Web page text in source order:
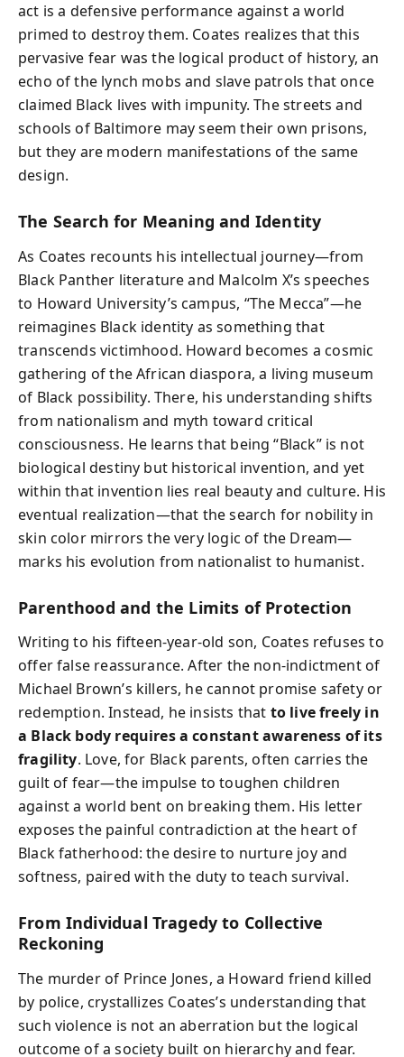
act is a defensive performance against a world
primed to destroy them. Coates realizes that this
pervasive fear was the logical product of history, an
echo of the lynch mobs and slave patrols that once
claimed Black lives with impunity. The streets and
schools of Baltimore may seem their own prisons,
but they are modern manifestations of the same
design.
The Search for Meaning and Identity
As Coates recounts his intellectual journey—from
Black Panther literature and Malcolm X’s speeches
to Howard University’s campus, “The Mecca”—he
reimagines Black identity as something that
transcends victimhood. Howard becomes a cosmic
gathering of the African diaspora, a living museum
of Black possibility. There, his understanding shifts
from nationalism and myth toward critical
consciousness. He learns that being “Black” is not
biological destiny but historical invention, and yet
within that invention lies real beauty and culture. His
eventual realization—that the search for nobility in
skin color mirrors the very logic of the Dream—
marks his evolution from nationalist to humanist.
Parenthood and the Limits of Protection
Writing to his fifteen-year-old son, Coates refuses to
offer false reassurance. After the non-indictment of
Michael Brown’s killers, he cannot promise safety or
redemption. Instead, he insists that to live freely in
a Black body requires a constant awareness of its
fragility. Love, for Black parents, often carries the
guilt of fear—the impulse to toughen children
against a world bent on breaking them. His letter
exposes the painful contradiction at the heart of
Black fatherhood: the desire to nurture joy and
softness, paired with the duty to teach survival.
From Individual Tragedy to Collective
Reckoning
The murder of Prince Jones, a Howard friend killed
by police, crystallizes Coates’s understanding that
such violence is not an aberration but the logical
outcome of a society built on hierarchy and fear.